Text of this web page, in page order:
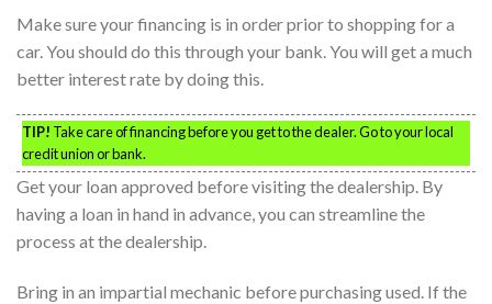
Make sure your financing is in order prior to shopping for a
car. You should do this through your bank. You will get a much
better interest rate by doing this.
TIP! Take care of financing before you get to the dealer. Go to your local
credit union or bank.
Get your loan approved before visiting the dealership. By
having a loan in hand in advance, you can streamline the
process at the dealership.
Bring in an impartial mechanic before purchasing used. If the